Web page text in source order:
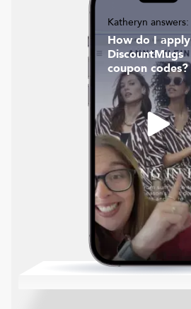
Katheryn answers:
How do I apply
DiscountMugs
coupon codes?